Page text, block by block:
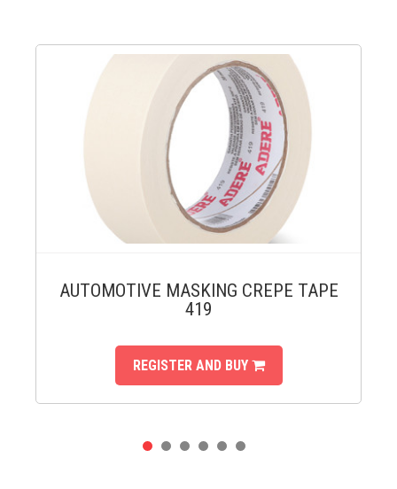
AUTOMOTIVE MASKING CREPE TAPE
419
REGISTER AND BUY